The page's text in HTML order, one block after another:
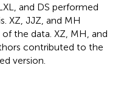
and DS performed
XZ, JJZ, and MH
the data. XZ, MH, and
contributed to the
version.